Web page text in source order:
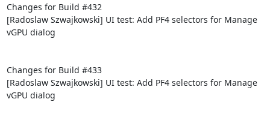
Changes for Build #432
[Radoslaw Szwajkowski] UI test: Add PF4 selectors for Manage
vGPU dialog
Changes for Build #433
[Radoslaw Szwajkowski] UI test: Add PF4 selectors for Manage
vGPU dialog